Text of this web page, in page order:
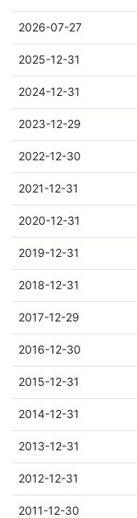
2026-07-27
2025-12-31
2024-12-31
2023-12-29
2022-12-30
2021-12-31
2020-12-31
2019-12-31
2018-12-31
2017-12-29
2016-12-30
2015-12-31
2014-12-31
2013-12-31
2012-12-31
2011-12-30